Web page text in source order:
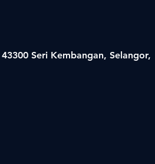
Seri Kembangan, Selangor,